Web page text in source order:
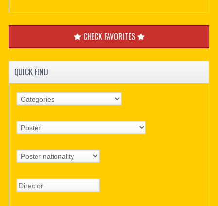
CHECK FAVORITES
QUICK FIND